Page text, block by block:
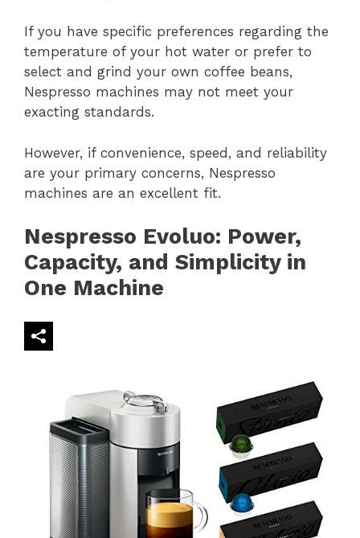
If you have specific preferences regarding the
temperature of your hot water or prefer to
select and grind your own coffee beans,
Nespresso machines may not meet your
exacting standards.
However, if convenience, speed, and reliability
are your primary concerns, Nespresso
machines are an excellent fit.
Nespresso Evoluo: Power,
Capacity, and Simplicity in
One Machine